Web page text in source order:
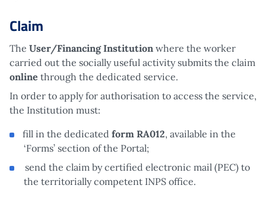
Claim
The User/Financing Institution where the worker
carried out the socially useful activity submits the claim
online through the dedicated service.
In order to apply for authorisation to access the service,
the Institution must:
fill in the dedicated form RA012, available in the
‘Forms’ section of the Portal;
send the claim by certified electronic mail (PEC) to
the territorially competent INPS office.